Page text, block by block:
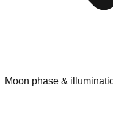
Moon phase &